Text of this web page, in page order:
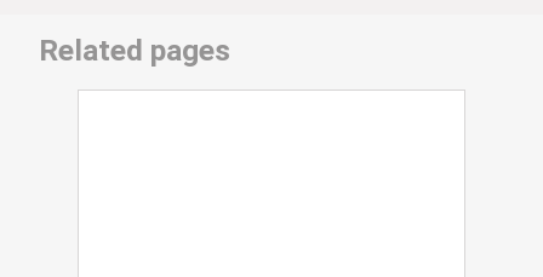
Related pages